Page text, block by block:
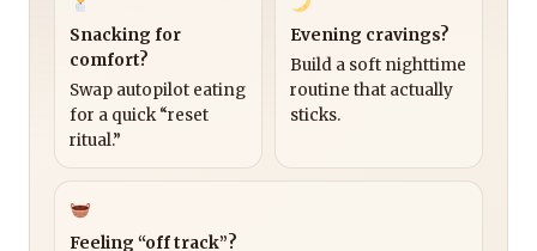
Snacking for
comfort?
Swap autopilot eating
for a quick “reset
ritual.”
Evening cravings?
Build a soft nighttime
routine that actually
sticks.
Feeling “off track”?